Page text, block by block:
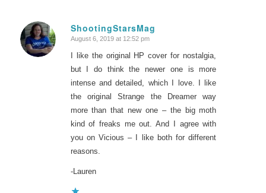
ShootingStarsMag
says:
August 6, 2019 at 12:52 pm
I like the original HP cover for nostalgia,
but I do think the newer one is more
intense and detailed, which I love. I like
the original Strange the Dreamer way
more than that new one – the big moth
kind of freaks me out. And I agree with
you on Vicious – I like both for different
reasons.
-Lauren